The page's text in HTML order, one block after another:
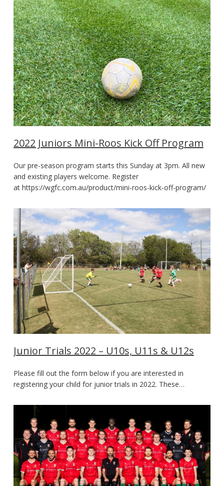
2022 Juniors Mini-Roos Kick Off Program
Our pre-season program starts this Sunday at 3pm. All new
and existing players welcome. Register
at https://wgfc.com.au/product/mini-roos-kick-off-program/
Junior Trials 2022 – U10s, U11s & U12s
Please fill out the form below if you are interested in
registering your child for junior trials in 2022. These…